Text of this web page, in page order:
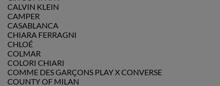
CALVIN KLEIN
CAMPER
CASABLANCA
CHIARA FERRAGNI
CHLOÉ
COLMAR
COLORI CHIARI
COMME DES GARÇONS PLAY X CONVERSE
COUNTY OF MILAN